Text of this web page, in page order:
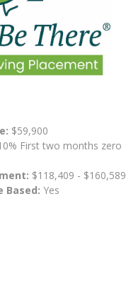
$59,900
First two months zero
$118,409 - $160,589
Based: Yes